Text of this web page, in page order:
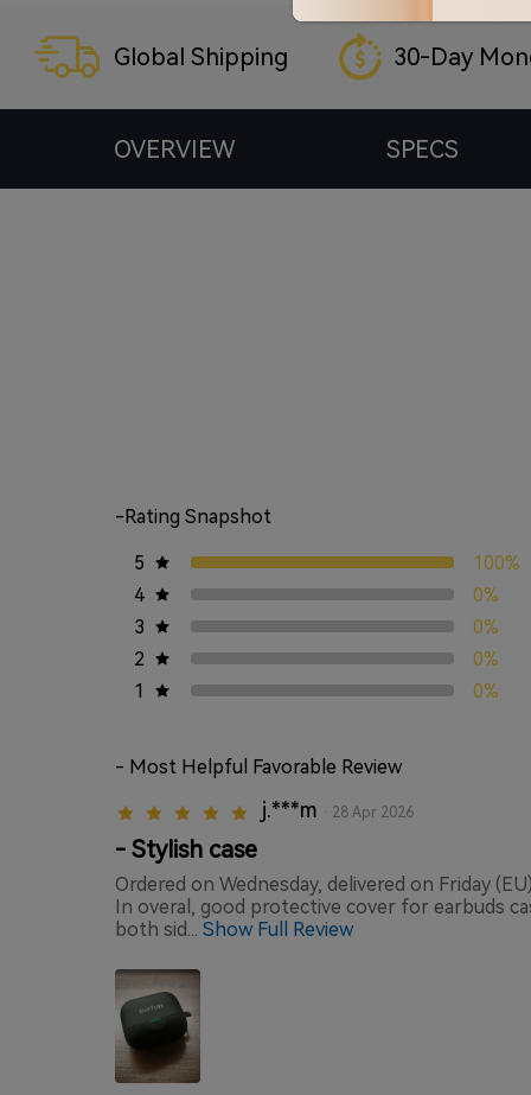
Global Shipping 30-Day
OVERVIEW SPECS
-Rating Snapshot
5
100%
4
0%
3
0%
2
0%
1
0%
- Most Helpful Favorable Review
j.***m · 28 Apr 2026
- Stylish case
Ordered on Wednesday, delivered on Friday
In overal, good protective cover for earbuds
both sid...
Show Full Review